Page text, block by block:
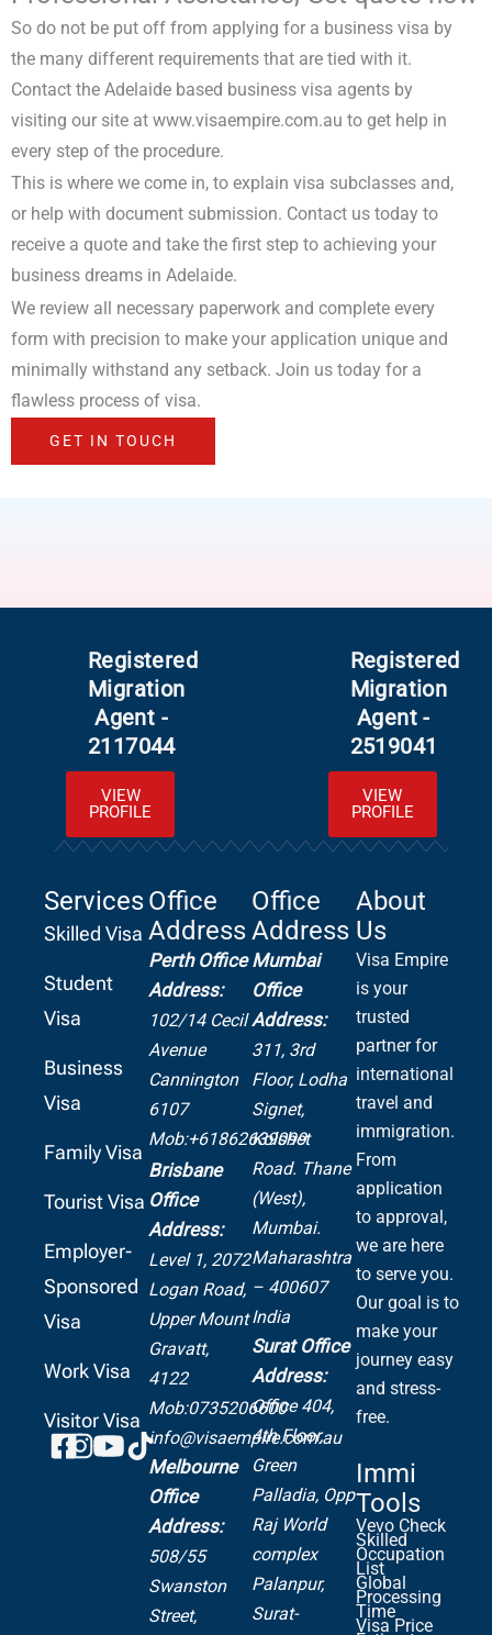
So do not be put off from applying for a business visa by
the many different requirements that are tied with it.
Contact the Adelaide based business visa agents by
visiting our site at www.visaempire.com.au to get help in
every step of the procedure.
This is where we come in, to explain visa subclasses and,
or help with document submission. Contact us today to
receive a quote and take the first step to achieving your
business dreams in Adelaide.
We review all necessary paperwork and complete every
form with precision to make your application unique and
minimally withstand any setback. Join us today for a
flawless process of visa.
GET IN TOUCH
Registered
Migration
Agent -
2117044
VIEW
PROFILE
Registered
Migration
Agent -
2519041
VIEW
PROFILE
Services
Skilled Visa
Student
Visa
Business
Visa
Family Visa
Tourist Visa
Employer-
Sponsored
Visa
Work Visa
Visitor Visa
Office
Address
Perth Office
Address:
102/14 Cecil
Avenue
Cannington
6107
Mob:+61862639099
Brisbane
Office
Address:
Level 1, 2072
Logan Road,
Upper Mount
Gravatt,
4122
Mob:0735206600
info@visaempire.com.au
Melbourne
Office
Address:
508/55
Swanston
Street,
Mumbai
Office
Address:
311, 3rd
Floor, Lodha
Signet,
Kolshet
Road. Thane
(West),
Mumbai.
Maharashtra
– 400607
India
Surat Office
Address:
Office 404,
4th Floor,
Green
Palladia, Opp
Raj World
complex
Palanpur,
Surat-
Office
Address
About
Us
Visa Empire
is your
trusted
partner for
international
travel and
immigration.
From
application
to approval,
we are here
to serve you.
Our goal is to
make your
journey easy
and stress-
free.
Immi
Tools
Vevo Check
Skilled
Occupation
List
Global
Processing
Time
Visa Price